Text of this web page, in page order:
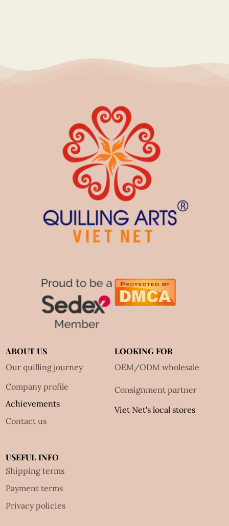
ABOUT US
Our quilling journey
Company profile
Achievements
Contact us
LOOKING FOR
OEM/ODM wholesale
Consignment partner
Viet Net's local stores
USEFUL INFO
Shipping terms
Payment terms
Privacy policies